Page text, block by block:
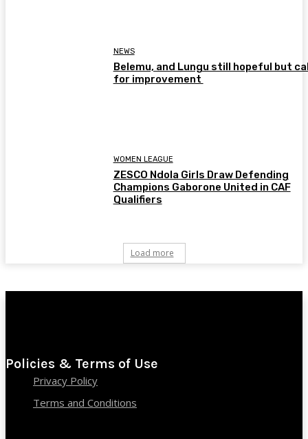
NEWS
Belemu, and Lungu still hopeful but
for improvement
WOMEN LEAGUE
ZESCO Ndola Girls Draw Defending
Champions Gaborone United in CAF
Qualifiers
Load more
Policies & Terms of Use
Privacy Policy
Terms and Conditions